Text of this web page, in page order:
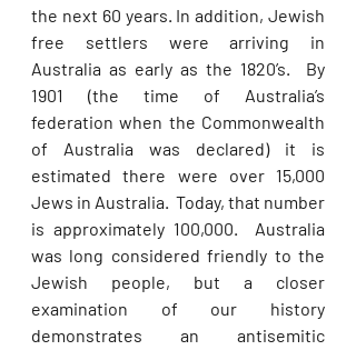
the next 60 years. In addition, Jewish
free settlers were arriving in
Australia as early as the 1820’s.  By
1901 (the time of Australia’s
federation when the Commonwealth
of Australia was declared) it is
estimated there were over 15,000
Jews in Australia.  Today, that number
is approximately 100,000.  Australia
was long considered friendly to the
Jewish people, but a closer
examination of our history
demonstrates an antisemitic